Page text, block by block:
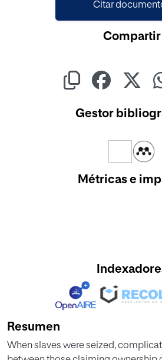
Citar
Compartir
Gestor
Métricas e
Resumen
When slaves were seized,